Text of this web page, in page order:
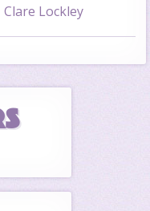
Clare Lockley